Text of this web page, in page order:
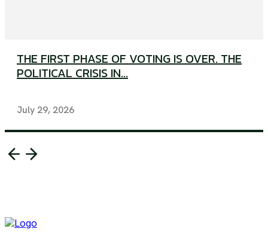
THE FIRST PHASE OF VOTING IS OVER. THE
POLITICAL CRISIS IN...
July 29, 2026